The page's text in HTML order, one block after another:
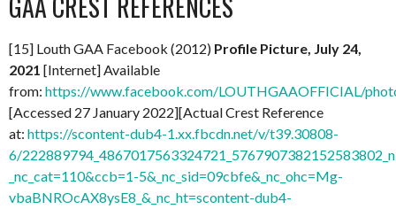
[15] Louth GAA Facebook (2012) Profile Picture, July 24,
2021 [Internet] Available
from: https://www.facebook.com/LOUTHGAAOFFICIAL/
[Accessed 27 January 2022][Actual Crest Reference
at: https://scontent-dub4-1.xx.fbcdn.net/v/t39.30808-
6/
_nc_cat=110&ccb=1-5&_nc_sid=09cbfe&_nc_ohc=Mg-
vbaBNROcAX8ysE8_&_nc_ht=scontent-dub4-